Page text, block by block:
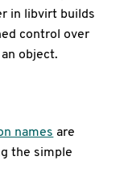
in libvirt builds
control over
object.
names are
the simple